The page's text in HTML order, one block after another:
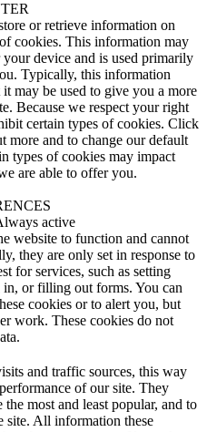
or retrieve information on
cookies. This information may
device and is used primarily
Typically, this information
may be used to give you a more
Because we respect your right
certain types of cookies. Click
more and to change our default
types of cookies may impact
are able to offer you.
active
website to function and cannot
they are only set in response to
for services, such as setting
or filling out forms. You can
cookies or to alert you, but
work. These cookies do not
and traffic sources, this way
of our site. They
most and least popular, and to
site. All information these